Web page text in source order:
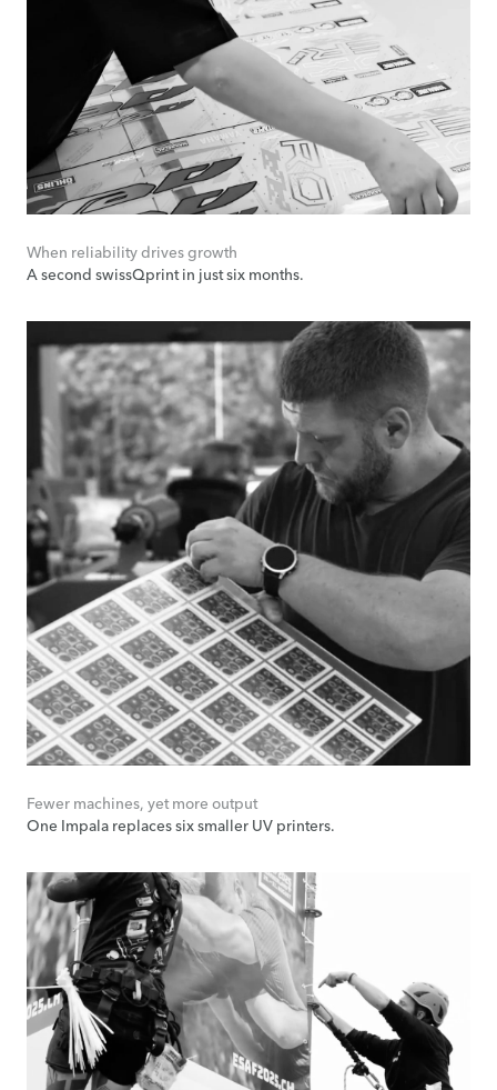
When reliability drives growth
A second swissQprint in just six months.
Fewer machines, yet more output
One Impala replaces six smaller UV printers.